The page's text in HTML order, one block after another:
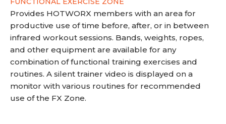
Provides HOTWORX members with an area for
productive use of time before, after, or in between
infrared workout sessions. Bands, weights, ropes,
and other equipment are available for any
combination of functional training exercises and
routines. A silent trainer video is displayed on a
monitor with various routines for recommended
use of the FX Zone.